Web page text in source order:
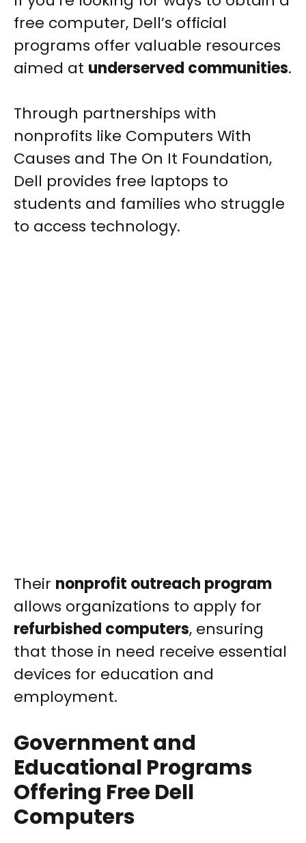
free computer, Dell’s official
programs offer valuable resources
aimed at underserved communities.
Through partnerships with
nonprofits like Computers With
Causes and The On It Foundation,
Dell provides free laptops to
students and families who struggle
to access technology.
Their nonprofit outreach program
allows organizations to apply for
refurbished computers, ensuring
that those in need receive essential
devices for education and
employment.
Government and
Educational Programs
Offering Free Dell
Computers